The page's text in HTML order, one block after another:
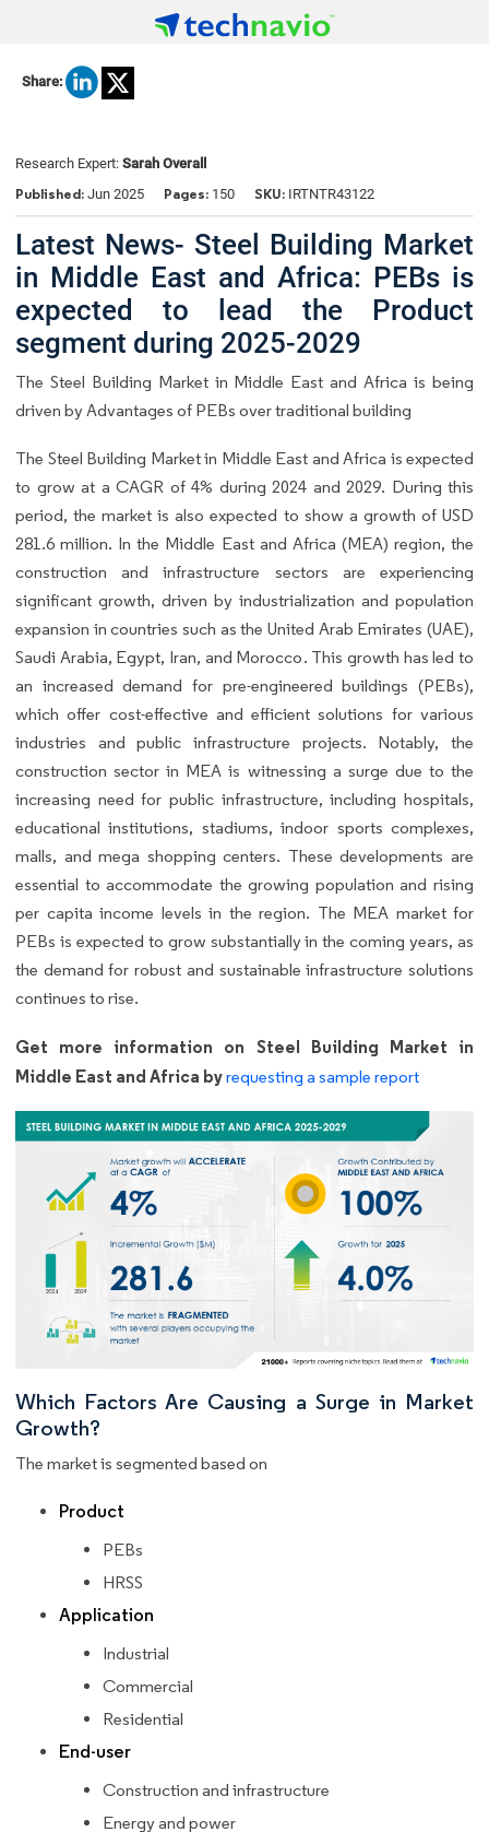
Share:
Research Expert: Sarah Overall
Published: Jun 2025 Pages: 150 SKU: IRTNTR43122
Latest News- Steel Building Market
in Middle East and Africa: PEBs is
expected to lead the Product
segment during 2025-2029
The Steel Building Market in Middle East and Africa is being
driven by Advantages of PEBs over traditional building
The Steel Building Market in Middle East and Africa is expected
to grow at a CAGR of 4% during 2024 and 2029. During this
period, the market is also expected to show a growth of USD
281.6 million. In the Middle East and Africa (MEA) region, the
construction and infrastructure sectors are experiencing
significant growth, driven by industrialization and population
expansion in countries such as the United Arab Emirates (UAE),
Saudi Arabia, Egypt, Iran, and Morocco. This growth has led to
an increased demand for pre-engineered buildings (PEBs),
which offer cost-effective and efficient solutions for various
industries and public infrastructure projects. Notably, the
construction sector in MEA is witnessing a surge due to the
increasing need for public infrastructure, including hospitals,
educational institutions, stadiums, indoor sports complexes,
malls, and mega shopping centers. These developments are
essential to accommodate the growing population and rising
per capita income levels in the region. The MEA market for
PEBs is expected to grow substantially in the coming years, as
the demand for robust and sustainable infrastructure solutions
continues to rise.
Get more information on Steel Building Market in
Middle East and Africa byrequesting a sample report
Which Factors Are Causing a Surge in Market
Growth?
The market is segmented based on
Product
PEBs
HRSS
Application
Industrial
Commercial
Residential
End-user
Construction and infrastructure
Energy and power